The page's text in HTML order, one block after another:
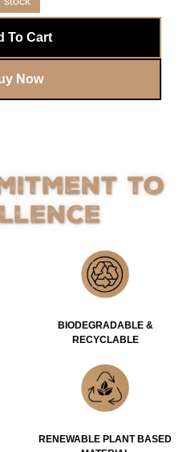
To Cart
Now
to
BIODEGRADABLE &
RECYCLABLE
RENEWABLE PLANT BASED